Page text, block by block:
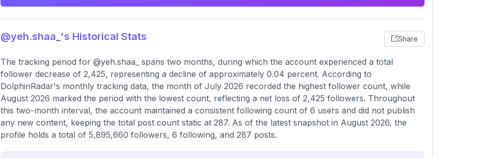
@yeh.shaa_'s Historical Stats Share
The tracking period for @yeh.shaa_ spans two months, during which the account experienced a total
follower decrease of 2,425, representing a decline of approximately 0.04 percent. According to
DolphinRadar's monthly tracking data, the month of July 2026 recorded the highest follower count, while
August 2026 marked the period with the lowest count, reflecting a net loss of 2,425 followers. Throughout
this two-month interval, the account maintained a consistent following count of 6 users and did not publish
any new content, keeping the total post count static at 287. As of the latest snapshot in August 2026, the
profile holds a total of 5,895,660 followers, 6 following, and 287 posts.